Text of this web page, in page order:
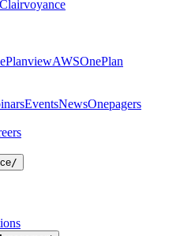
Clairvoyance
PlanviewAWSOnePlan
EventsNewsOnepagers
/